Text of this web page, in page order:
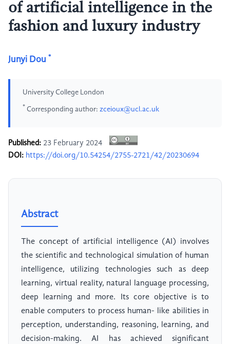
of artificial intelligence in the
fashion and luxury industry
Junyi Dou *
University College London
* Corresponding author: zceioux@ucl.ac.uk
Published: 23 February 2024
DOI: https://doi.org/10.54254/2755-2721/42/20230694
Abstract
The concept of artificial intelligence (AI) involves
the scientific and technological simulation of human
intelligence, utilizing technologies such as deep
learning, virtual reality, natural language processing,
deep learning and more. Its core objective is to
enable computers to process human- like abilities in
perception, understanding, reasoning, learning, and
decision-making. AI has achieved significant